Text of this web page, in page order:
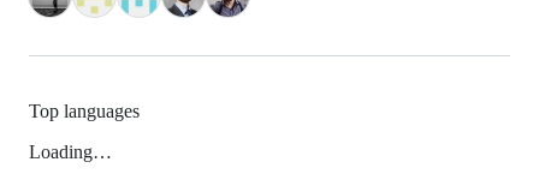
Top languages
Loading…